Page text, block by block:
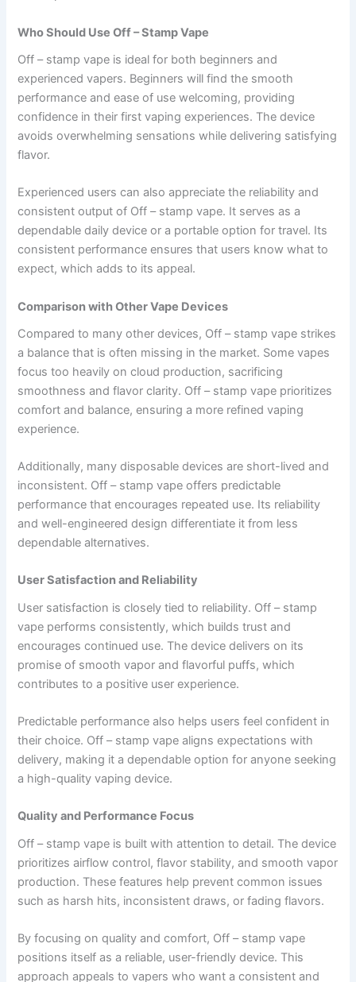
Who Should Use Off – Stamp Vape
Off – stamp vape is ideal for both beginners and
experienced vapers. Beginners will find the smooth
performance and ease of use welcoming, providing
confidence in their first vaping experiences. The device
avoids overwhelming sensations while delivering satisfying
flavor.
Experienced users can also appreciate the reliability and
consistent output of Off – stamp vape. It serves as a
dependable daily device or a portable option for travel. Its
consistent performance ensures that users know what to
expect, which adds to its appeal.
Comparison with Other Vape Devices
Compared to many other devices, Off – stamp vape strikes
a balance that is often missing in the market. Some vapes
focus too heavily on cloud production, sacrificing
smoothness and flavor clarity. Off – stamp vape prioritizes
comfort and balance, ensuring a more refined vaping
experience.
Additionally, many disposable devices are short-lived and
inconsistent. Off – stamp vape offers predictable
performance that encourages repeated use. Its reliability
and well-engineered design differentiate it from less
dependable alternatives.
User Satisfaction and Reliability
User satisfaction is closely tied to reliability. Off – stamp
vape performs consistently, which builds trust and
encourages continued use. The device delivers on its
promise of smooth vapor and flavorful puffs, which
contributes to a positive user experience.
Predictable performance also helps users feel confident in
their choice. Off – stamp vape aligns expectations with
delivery, making it a dependable option for anyone seeking
a high-quality vaping device.
Quality and Performance Focus
Off – stamp vape is built with attention to detail. The device
prioritizes airflow control, flavor stability, and smooth vapor
production. These features help prevent common issues
such as harsh hits, inconsistent draws, or fading flavors.
By focusing on quality and comfort, Off – stamp vape
positions itself as a reliable, user-friendly device. This
approach appeals to vapers who want a consistent and